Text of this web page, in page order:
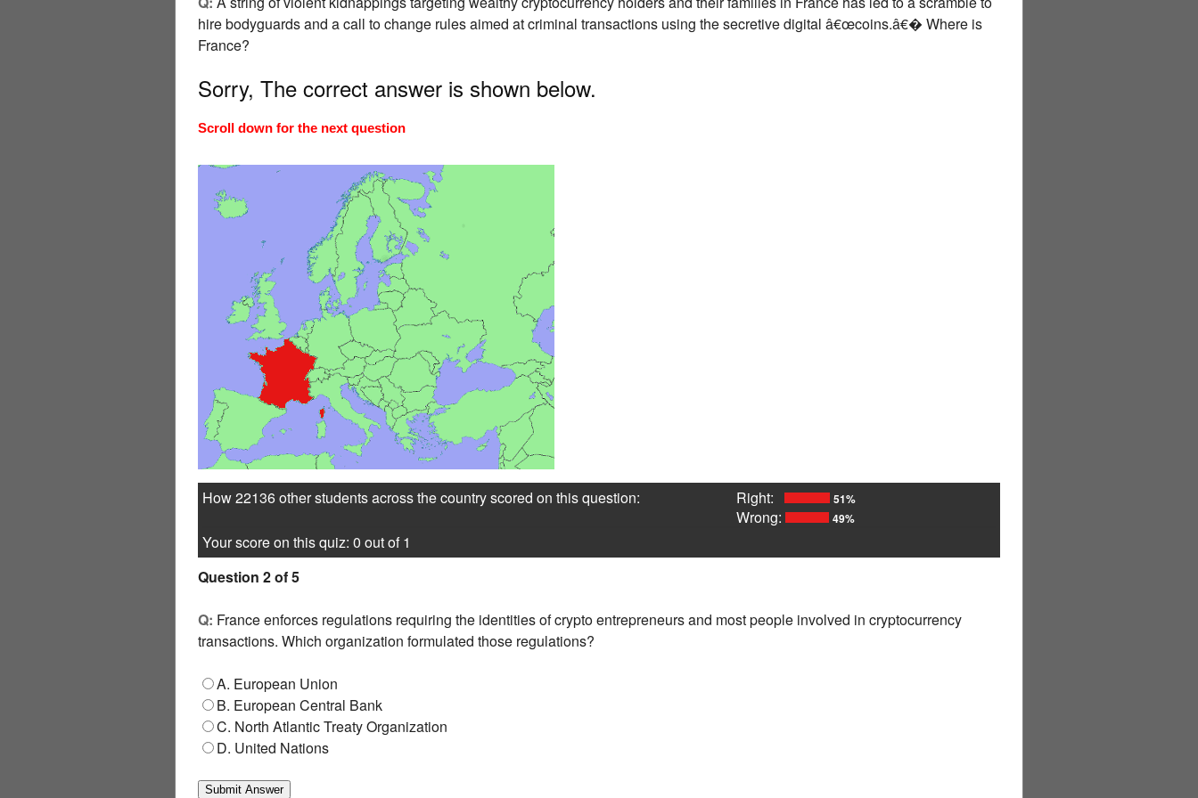
hire bodyguards and a call to change rules aimed at criminal transactions using the secretive digital â€œcoins.â€� Where is
France?
Sorry, The correct answer is shown below.
Scroll down for the next question
How 22136 other students across the country scored on this question: Right: 51%
Wrong: 49%
Your score on this quiz: 0 out of 1
Question 2 of 5
Q: France enforces regulations requiring the identities of crypto entrepreneurs and most people involved in cryptocurrency
transactions. Which organization formulated those regulations?
A. European Union
B. European Central Bank
C. North Atlantic Treaty Organization
D. United Nations